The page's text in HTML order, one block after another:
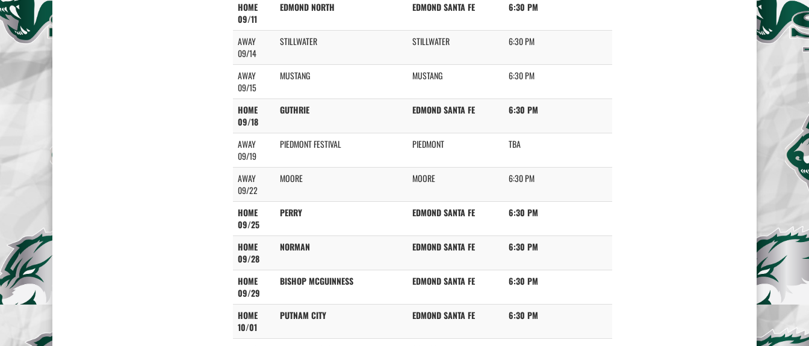
HOME
09/11
EDMOND NORTH EDMOND SANTA FE 6:30 PM
AWAY
09/14
STILLWATER STILLWATER 6:30 PM
AWAY
09/15
MUSTANG MUSTANG 6:30 PM
HOME
09/18
GUTHRIE EDMOND SANTA FE 6:30 PM
AWAY
09/19
PIEDMONT FESTIVAL PIEDMONT TBA
AWAY
09/22
MOORE MOORE 6:30 PM
HOME
09/25
PERRY EDMOND SANTA FE 6:30 PM
HOME
09/28
NORMAN EDMOND SANTA FE 6:30 PM
HOME
09/29
BISHOP MCGUINNESS EDMOND SANTA FE 6:30 PM
HOME
10/01
PUTNAM CITY EDMOND SANTA FE 6:30 PM